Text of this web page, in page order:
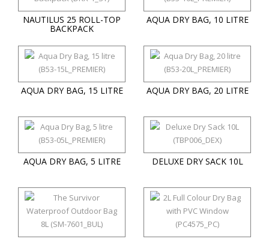
NAUTILUS 25 ROLL-TOP
BACKPACK
AQUA DRY BAG, 10 LITRE
AQUA DRY BAG, 15 LITRE AQUA DRY BAG, 20 LITRE
AQUA DRY BAG, 5 LITRE DELUXE DRY SACK 10L